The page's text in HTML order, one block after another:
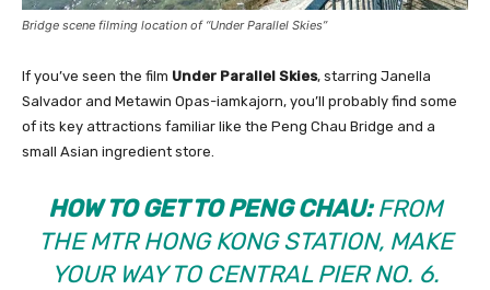
Bridge scene filming location of “Under Parallel Skies”
If you’ve seen the film Under Parallel Skies, starring Janella
Salvador and Metawin Opas-iamkajorn, you’ll probably find some
of its key attractions familiar like the Peng Chau Bridge and a
small Asian ingredient store.
HOW TO GET TO PENG CHAU:FROM
THE MTR HONG KONG STATION, MAKE
YOUR WAY TO CENTRAL PIER NO. 6.